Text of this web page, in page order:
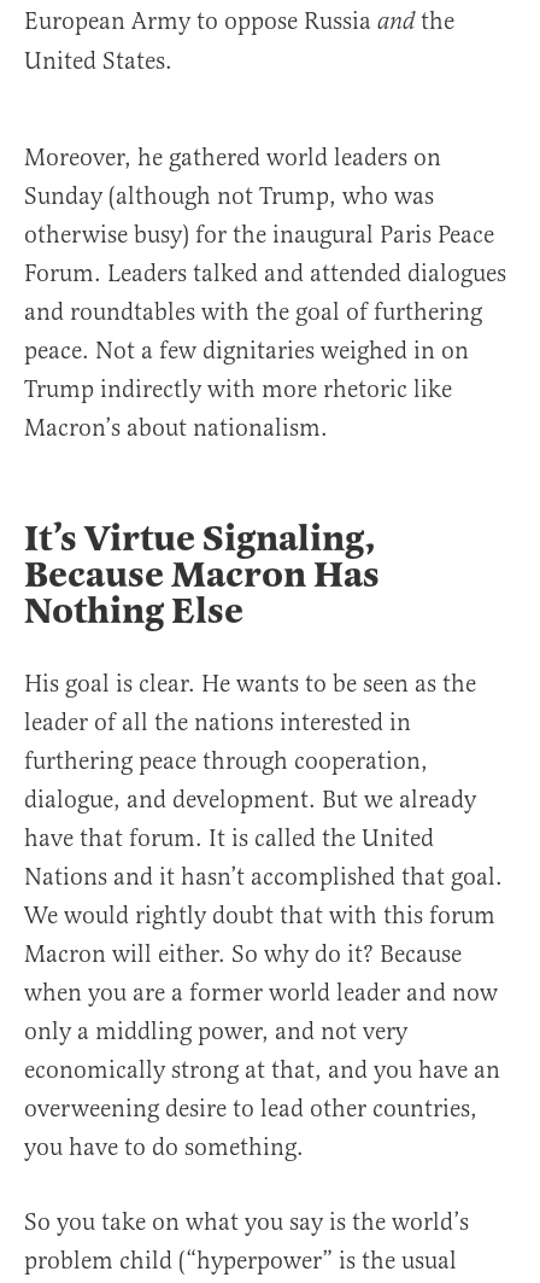
European Army to oppose Russia andthe
United States.
Moreover, he gathered world leaders on
Sunday (although not Trump, who was
otherwise busy) for the inaugural Paris Peace
Forum. Leaders talked and attended dialogues
and roundtables with the goal of furthering
peace. Not a few dignitaries weighed in on
Trump indirectly with more rhetoric like
Macron’s about nationalism.
It’s Virtue Signaling,
Because Macron Has
Nothing Else
His goal is clear. He wants to be seen as the
leader of all the nations interested in
furthering peace through cooperation,
dialogue, and development. But we already
have that forum. It is called the United
Nations and it hasn’t accomplished that goal.
We would rightly doubt that with this forum
Macron will either. So why do it? Because
when you are a former world leader and now
only a middling power, and not very
economically strong at that, and you have an
overweening desire to lead other countries,
you have to do something.
So you take on what you say is the world’s
problem child (“hyperpower” is the usual